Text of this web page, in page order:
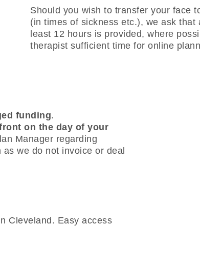
Should you wish to transfer your face
(in times of sickness etc.), we ask that
least 12 hours is provided, where
therapist sufficient time for online
funding.
on the day of your
Manager regarding
we do not invoice or deal
Cleveland. Easy access